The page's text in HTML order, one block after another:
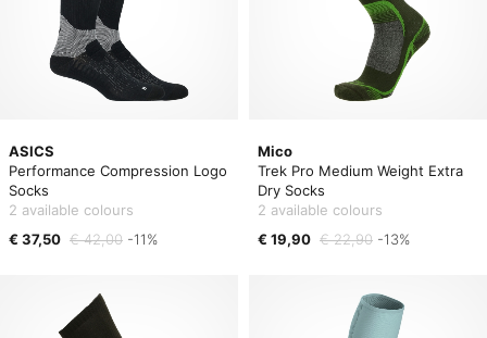
ASICS
Performance Compression Logo
Socks
2 available colours
€ 37,50 € 42,00 -11%
Mico
Trek Pro Medium Weight Extra
Dry Socks
2 available colours
€ 19,90 € 22,90 -13%